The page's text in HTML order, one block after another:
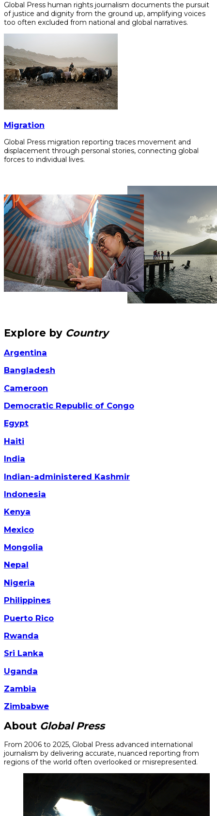
Global Press human rights journalism documents the pursuit
of justice and dignity from the ground up, amplifying voices
too often excluded from national and global narratives.
Migration
Global Press migration reporting traces movement and
displacement through personal stories, connecting global
forces to individual lives.
Explore by Country
Argentina
Bangladesh
Cameroon
Democratic Republic of Congo
Egypt
Haiti
India
Indian-administered Kashmir
Indonesia
Kenya
Mexico
Mongolia
Nepal
Nigeria
Philippines
Puerto Rico
Rwanda
Sri Lanka
Uganda
Zambia
Zimbabwe
About Global Press
From 2006 to 2025, Global Press advanced international
journalism by delivering accurate, nuanced reporting from
regions of the world often overlooked or misrepresented.